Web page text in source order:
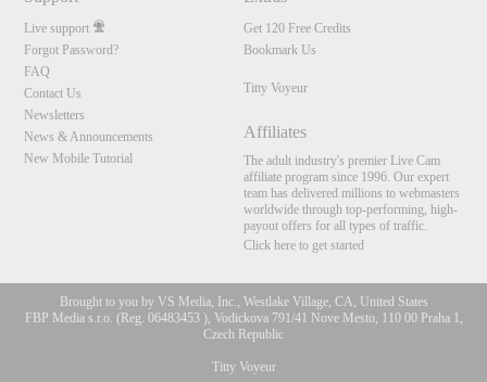
Live support
Forgot Password?
FAQ
Contact Us
Newsletters
News & Announcements
New Mobile Tutorial
Get 120 Free Credits
Bookmark Us
Titty Voyeur
Affiliates
The adult industry's premier Live Cam
affiliate program since 1996. Our expert
team has delivered millions to webmasters
worldwide through top-performing, high-
payout offers for all types of traffic.
Click here to get started
Brought to you by VS Media, Inc., Westlake Village, CA, United States
FBP Media s.r.o. (Reg. 06483453 ), Vodickova 791/41 Nove Mesto, 110 00 Praha 1,
Czech Republic
Titty Voyeur